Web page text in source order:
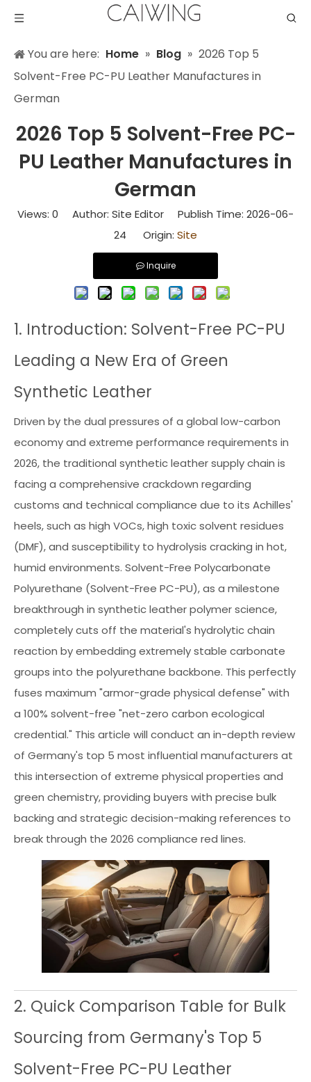
You are here: Home » Blog » 2026 Top 5
Solvent-Free PC-PU Leather Manufactures in
German
2026 Top 5 Solvent-Free PC-
PU Leather Manufactures in
German
Views: 0 Author: Site Editor Publish Time: 2026-06-
24 Origin: Site
Inquire
1. Introduction: Solvent-Free PC-PU
Leading a New Era of Green
Synthetic Leather
Driven by the dual pressures of a global low-carbon
economy and extreme performance requirements in
2026, the traditional synthetic leather supply chain is
facing a comprehensive crackdown regarding
customs and technical compliance due to its Achilles'
heels, such as high VOCs, high toxic solvent residues
(DMF), and susceptibility to hydrolysis cracking in hot,
humid environments. Solvent-Free Polycarbonate
Polyurethane (Solvent-Free PC-PU), as a milestone
breakthrough in synthetic leather polymer science,
completely cuts off the material's hydrolytic chain
reaction by embedding extremely stable carbonate
groups into the polyurethane backbone. This perfectly
fuses maximum "armor-grade physical defense" with
a 100% solvent-free "net-zero carbon ecological
credential." This article will conduct an in-depth review
of Germany's top 5 most influential manufacturers at
this intersection of extreme physical properties and
green chemistry, providing buyers with precise bulk
backing and strategic decision-making references to
break through the 2026 compliance red lines.
2. Quick Comparison Table for Bulk
Sourcing from Germany's Top 5
Solvent-Free PC-PU Leather